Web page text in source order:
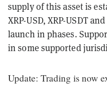
supply of this asset is
XRP-USD, XRP-USDT
launch in phases.
in some supported
Update: Trading is now